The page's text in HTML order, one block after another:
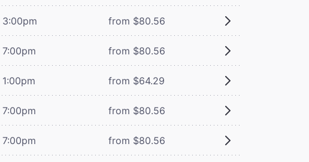
3:00pm from $80.56
7:00pm from $80.56
1:00pm from $64.29
7:00pm from $80.56
7:00pm from $80.56